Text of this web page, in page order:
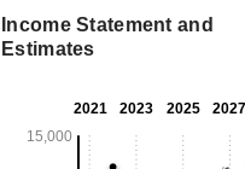
Income Statement and
Estimates